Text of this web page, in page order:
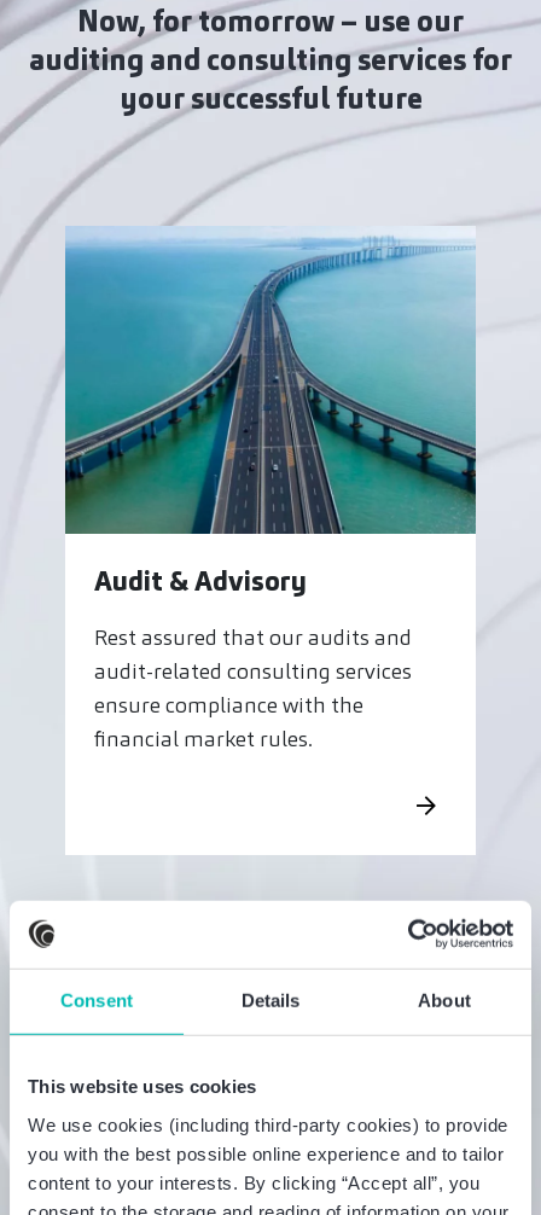
Consent Details About
This website uses cookies
We use cookies (including third-party cookies) to provide
you with the best possible online experience and to tailor
content to your interests. By clicking “Accept all”, you
Now, for tomorrow – use our
auditing and consulting services for
your successful future
Audit & Advisory
Rest assured that our audits and
audit-related consulting services
ensure compliance with the
financial market rules.